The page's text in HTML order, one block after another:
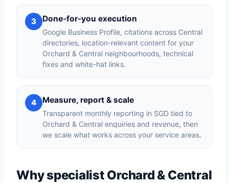
3 Done-for-you execution
Google Business Profile, citations across Central
directories, location-relevant content for your
Orchard & Central neighbourhoods, technical
fixes and white-hat links.
4 Measure, report & scale
Transparent monthly reporting in SGD tied to
Orchard & Central enquiries and revenue, then
we scale what works across your service areas.
Why specialist Orchard & Central